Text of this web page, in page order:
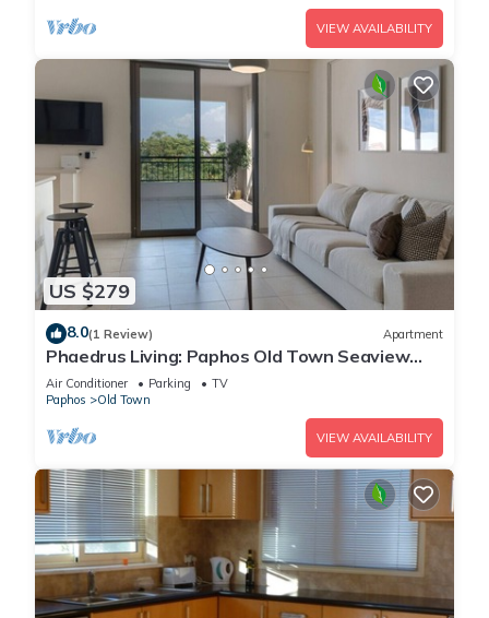
VIEW AVAILABILITY
US $279
8.0(1 Review) Apartment
Phaedrus Living: Paphos Old Town Seaview
Flat
Air Conditioner Parking
TV
Paphos
Old Town
VIEW AVAILABILITY